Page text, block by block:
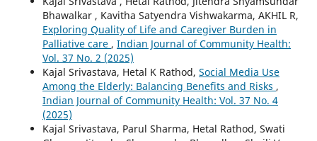
Bhawalkar , Kavitha Satyendra Vishwakarma, AKHIL R,
Exploring Quality of Life and Caregiver Burden in
Palliative care , Indian Journal of Community Health:
Vol. 37 No. 2 (2025)
Kajal Srivastava, Hetal K Rathod, Social Media Use
Among the Elderly: Balancing Benefits and Risks ,
Indian Journal of Community Health: Vol. 37 No. 4
(2025)
Kajal Srivastava, Parul Sharma, Hetal Rathod, Swati